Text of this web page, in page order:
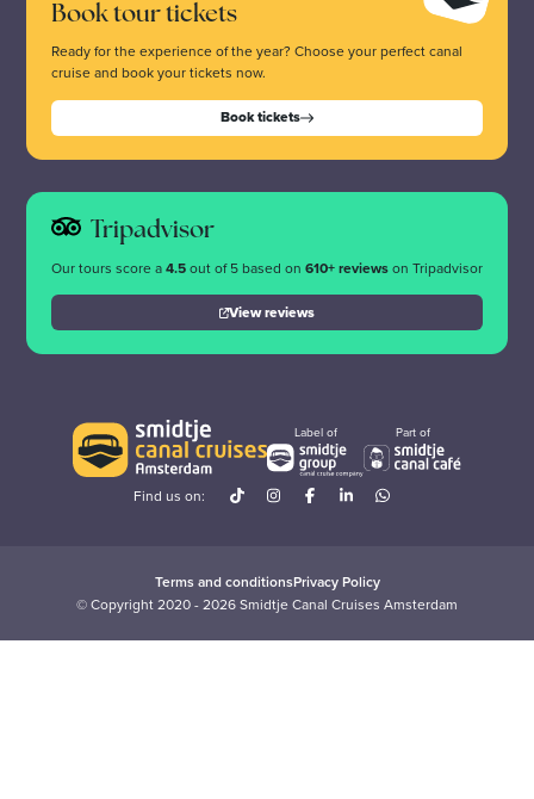
Book tour tickets
Ready for the experience of the year? Choose your perfect canal
cruise and book your tickets now.
Book tickets
Tripadvisor
Our tours score a4.5out of 5 based on 610+ reviewson Tripadvisor
View reviews
Label of Part of
Find us on:
Terms and conditionsPrivacy Policy
© Copyright 2020 - 2026 Smidtje Canal Cruises Amsterdam